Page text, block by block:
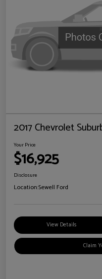
2017 Chevrolet
Your Price
$16,925
Disclosure
Location:Sewell Ford
View Details
Claim